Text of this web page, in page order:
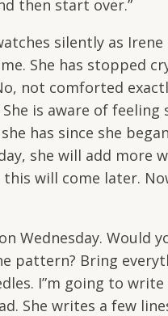
then start over.”
silently as
She has stopped
not comforted
is aware of
has since she
she will add more
will come later.
Wednesday. Would
pattern? Bring
I”m going to
She writes a few